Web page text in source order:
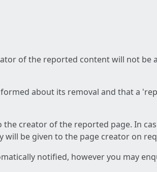
of the reported content will not be
about its removal and that a
creator of the reported page. In
will be given to the page creator on
notified, however you may